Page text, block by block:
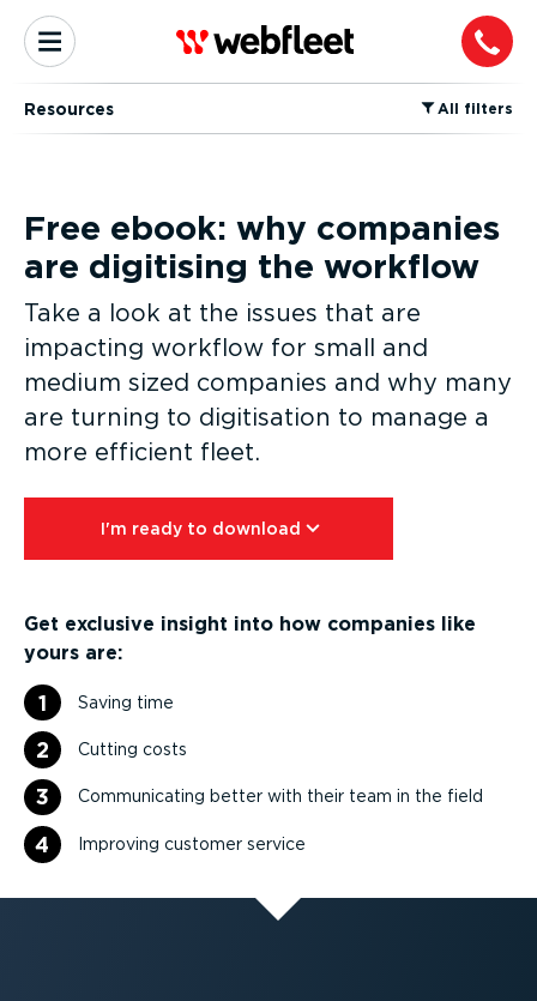
Resources ⁠All filters
Free ebook: why companies
are digitising the workflow
Take a look at the issues that are
impacting workflow for small and
medium sized companies and why many
are turning to digitisation to manage a
more efficient fleet.
I'm ready to download⁠
Get exclusive insight into how companies like
yours are:
1 Saving time
2 Cutting costs
3 Communicating better with their team in the field
4 Improving customer service